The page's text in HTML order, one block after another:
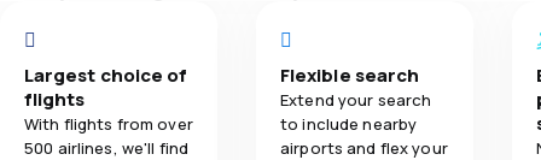
Largest choice of
flights
With flights from over
500 airlines, we'll find
Flexible search
Extend your search
to include nearby
airports and flex your